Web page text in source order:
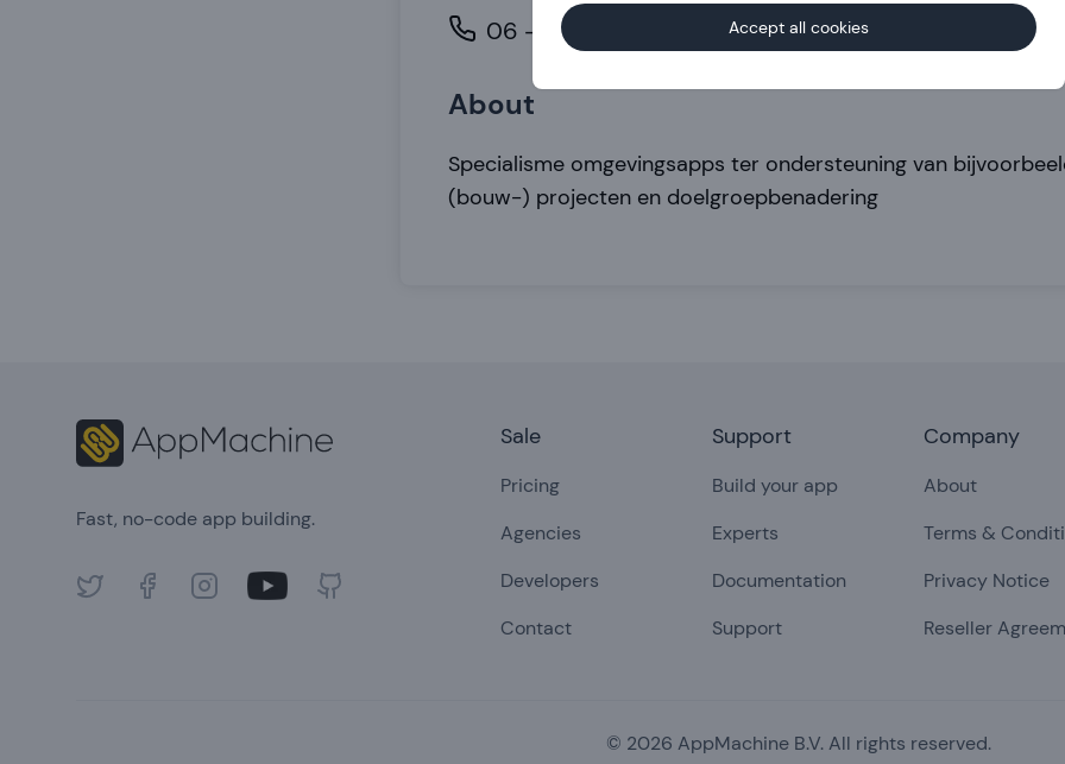
Accept all cookies
06 - 113 17 119
About
Specialisme omgevingsapps ter ondersteuning van
(bouw-) projecten en doelgroepbenadering
Fast, no-code app building.
Twitter FacebookInstagramYoutube GitHub
Sale
Pricing
Agencies
Developers
Contact
Support
Build your app
Experts
Documentation
Support
Company
About
Terms &
Privacy Notice
Reseller
© 2026 AppMachine B.V. All rights reserved.